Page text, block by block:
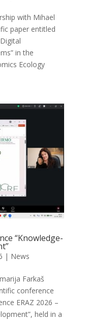
with Mihael
paper entitled
in the
Ecology
“Knowledge-
| News
Farkaš
conference
ERAZ 2026 –
held in a